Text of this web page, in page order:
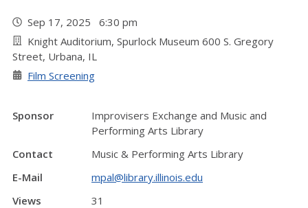
Sep 17, 2025 6:30 pm
Knight Auditorium, Spurlock Museum 600 S. Gregory
Street, Urbana, IL
Film Screening
Sponsor
Improvisers Exchange and Music and
Performing Arts Library
Contact
Music & Performing Arts Library
E-Mail
mpal@library.illinois.edu
Views
31